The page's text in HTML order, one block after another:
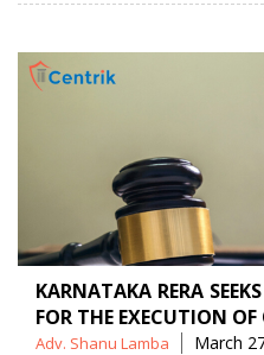
KARNATAKA RERA
FOR THE EXECUTION OF
Posted
Adv. Shanu Lamba March